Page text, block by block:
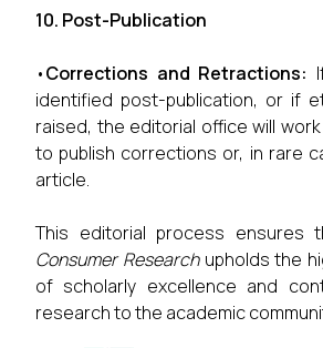
10. Post-Publication
•Corrections and Retractions:
identified post-publication, or if
raised, the editorial office will
to publish corrections or, in rare
article.
This editorial process ensures
Consumer Researchupholds the
of scholarly excellence and
research to the academic